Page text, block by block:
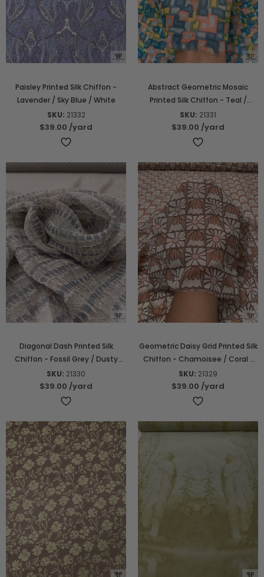
Paisley Printed Silk Chiffon -
Lavender / Sky Blue / White
SKU: 21332
$39.00 /yard
Abstract Geometric Mosaic
Printed Silk Chiffon - Teal /
Seafoam / Coral / Yellow
SKU: 21331
$39.00 /yard
Diagonal Dash Printed Silk
Chiffon - Fossil Grey / Dusty
Blue / Off-White
SKU: 21330
$39.00 /yard
Geometric Daisy Grid Printed Silk
Chiffon - Chamoisee / Coral /
Pink / Off-White
SKU: 21329
$39.00 /yard